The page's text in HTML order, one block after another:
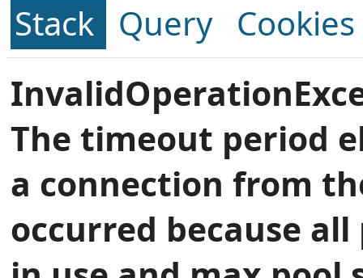
Stack Query Cookies
The timeout period
a connection from
occurred because